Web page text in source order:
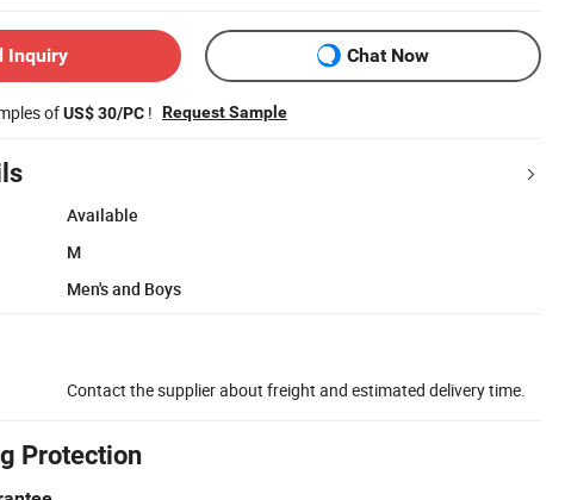
Inquiry Chat Now
ofUS$ 30/PC ! Request Sample
Available
M
Men's and Boys
Contact the supplier about freight and estimated delivery time.
Protection